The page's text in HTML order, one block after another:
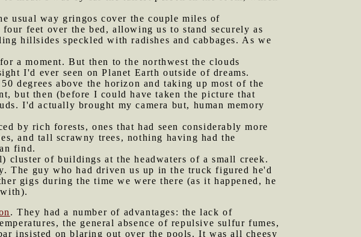
usual way gringos cover the couple miles of
feet over the bed, allowing us to stand securely as
hillsides speckled with radishes and cabbages. As we
a moment. But then to the northwest the clouds
I'd ever seen on Planet Earth outside of dreams.
degrees above the horizon and taking up most of the
but then (before I could have taken the picture that
I'd actually brought my camera but, human memory
by rich forests, ones that had seen considerably more
and tall scrawny trees, nothing having had the
find.
cluster of buildings at the headwaters of a small creek.
The guy who had driven us up in the truck figured he'd
gigs during the time we were there (as it happened, he
. They had a number of advantages: the lack of
the general absence of repulsive sulfur fumes,
insisted on blaring out over the pools. It was all cheesy